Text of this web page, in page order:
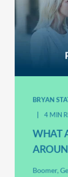
BRYAN
4 MIN
WHAT
Boomer,